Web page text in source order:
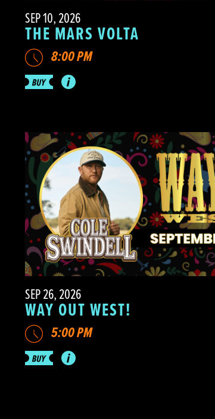
SEP 10, 2026
THE MARS VOLTA
8:00 PM
SEP 26, 2026
WAY OUT WEST!
5:00 PM